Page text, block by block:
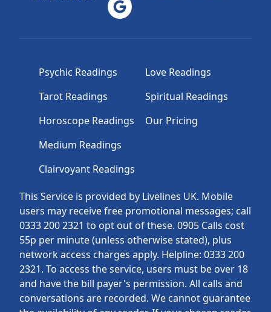
This Service is provided by Livelines UK. Mobile
users may receive free promotional messages; call
0333 200 2321 to opt out of these. 0905 Calls cost
55p per minute (unless otherwise stated), plus
network access charges apply. Helpline: 0333 200
2321. To access the service, users must be over 18
and have the bill payer's permission. All calls and
conversations are recorded. We cannot guarantee
Psychic Readings
Tarot Readings
Horoscope Readings
Medium Readings
Clairvoyant Readings
Love Readings
Spiritual Readings
Our Pricing